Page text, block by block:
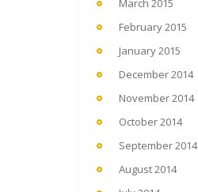
March 2015
February 2015
January 2015
December 2014
November 2014
October 2014
September 2014
August 2014